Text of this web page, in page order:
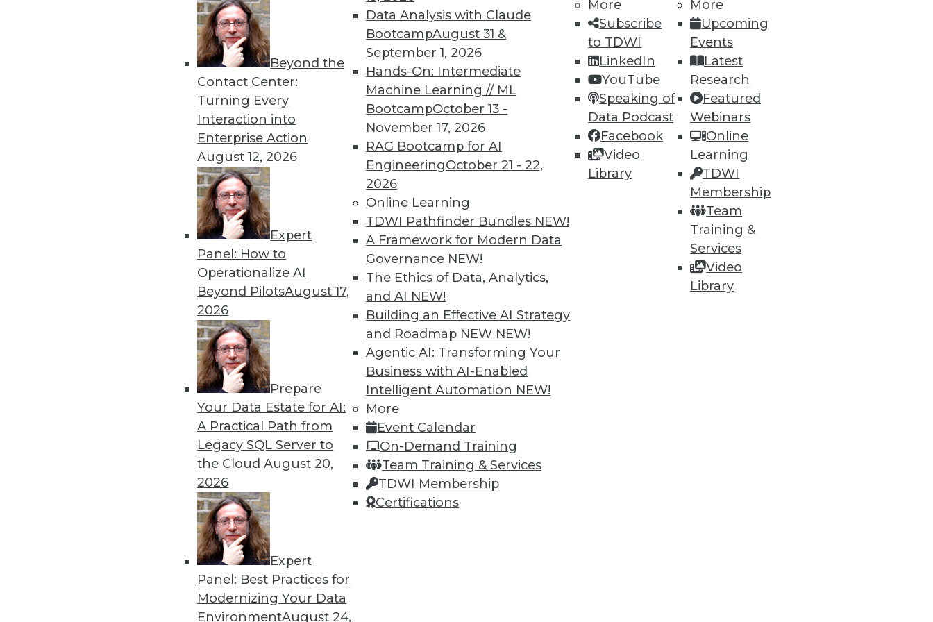
Beyond the
Contact Center:
Turning Every
Interaction into
Enterprise Action
August 12, 2026
Expert
Panel: How to
Operationalize AI
Beyond PilotsAugust 17,
2026
Prepare
Your Data Estate for AI:
A Practical Path from
Legacy SQL Server to
the CloudAugust 20,
2026
Expert
Panel: Best Practices for
Modernizing Your Data
EnvironmentAugust 24,
Data Analysis with Claude
BootcampAugust 31 &
September 1, 2026
Hands-On: Intermediate
Machine Learning // ML
BootcampOctober 13 -
November 17, 2026
RAG Bootcamp for AI
EngineeringOctober 21 - 22,
2026
Online Learning
TDWI Pathfinder Bundles NEW!
A Framework for Modern Data
Governance NEW!
The Ethics of Data, Analytics,
and AI NEW!
Building an Effective AI Strategy
and Roadmap NEW NEW!
Agentic AI: Transforming Your
Business with AI-Enabled
Intelligent Automation NEW!
More
Event Calendar
On-Demand Training
Team Training & Services
TDWI Membership
Certifications
More
Subscribe
to TDWI
LinkedIn
YouTube
Speaking of
Data Podcast
Facebook
Video
Library
More
Upcoming
Events
Latest
Research
Featured
Webinars
Online
Learning
TDWI
Membership
Team
Training &
Services
Video
Library
Data Digest: AI Bias, Machine Learning Lies, and Poisoning AI
Recent research has tried to create less biased algorithms, falsely
represented ML accuracy, and shown how AI can be corrupted with bad
By Upside Staff
AI's Impact in 2020: 3 Trends to Watch
The popularity of AI and ML have wide-reaching effects on your
enterprise. Here are three important trends driven by AI to look out for
By Ryohei Fujimaki
CEO Q&A: Why Successful Companies Think Data First
MinIO CEO and cofounder Anand Babu Periasamy explains why thinking
about (and managing) data is so critical to enterprise success, the role of
AI/ML, the disruptive nature of Kubernetes, and where analytics and data
management are headed in 2020 and beyond.
James E. Powell
26 27 28 29